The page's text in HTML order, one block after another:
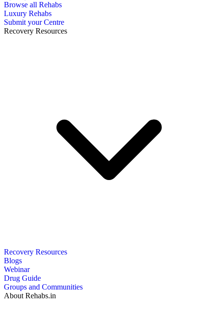
Browse all Rehabs
Luxury Rehabs
Submit your Centre
Recovery Resources
Recovery Resources
Blogs
Webinar
Drug Guide
Groups and Communities
About Rehabs.in